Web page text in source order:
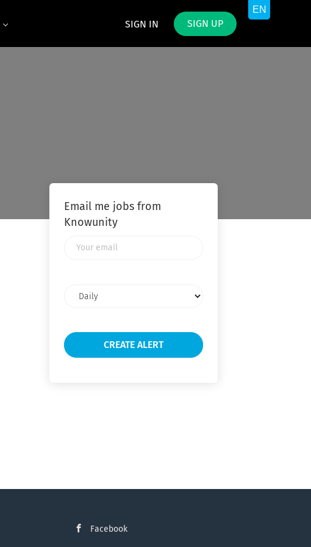
SIGN IN SIGN UP
Email me jobs from
Knowunity
frequency
Facebook